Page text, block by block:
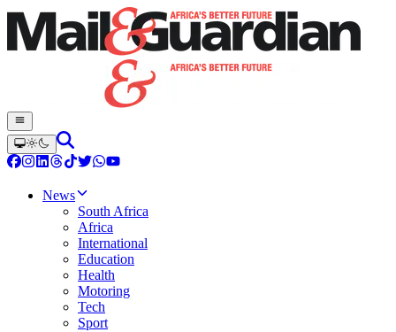
News
South Africa
Africa
International
Education
Health
Motoring
Tech
Sport